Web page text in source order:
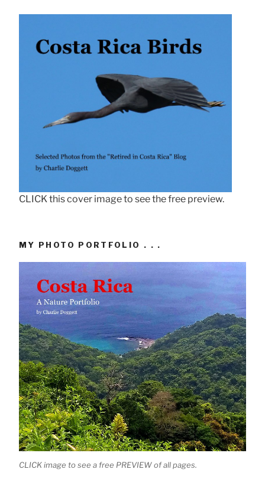
CLICK this cover image to see the free preview.
MY PHOTO PORTFOLIO . . .
CLICK image to see a free PREVIEW of all pages.